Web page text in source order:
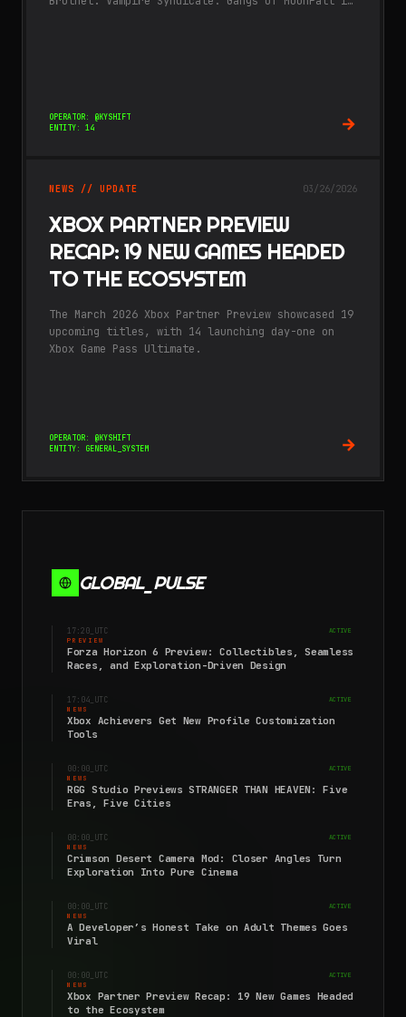
OPERATOR: @KYSHIFT
ENTITY: 14
NEWS // UPDATE 03/26/2026
XBOX PARTNER PREVIEW
RECAP: 19 NEW GAMES HEADED
TO THE ECOSYSTEM
The March 2026 Xbox Partner Preview showcased 19
upcoming titles, with 14 launching day-one on
Xbox Game Pass Ultimate.
OPERATOR: @KYSHIFT
ENTITY: GENERAL_SYSTEM
GLOBAL_PULSE
17:20 _UTC
ACTIVE
PREVIEW
Forza Horizon 6 Preview: Collectibles, Seamless
Races, and Exploration-Driven Design
17:04 _UTC
ACTIVE
NEWS
Xbox Achievers Get New Profile Customization
Tools
00:00 _UTC
ACTIVE
NEWS
RGG Studio Previews STRANGER THAN HEAVEN: Five
Eras, Five Cities
00:00 _UTC
ACTIVE
NEWS
Crimson Desert Camera Mod: Closer Angles Turn
Exploration Into Pure Cinema
00:00 _UTC
ACTIVE
NEWS
A Developer’s Honest Take on Adult Themes Goes
Viral
00:00 _UTC
ACTIVE
NEWS
Xbox Partner Preview Recap: 19 New Games Headed
to the Ecosystem